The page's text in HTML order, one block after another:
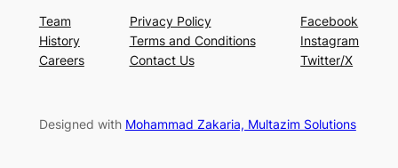
Team
History
Careers
Privacy Policy
Terms and Conditions
Contact Us
Facebook
Instagram
Twitter/X
Designed with Mohammad Zakaria, Multazim Solutions